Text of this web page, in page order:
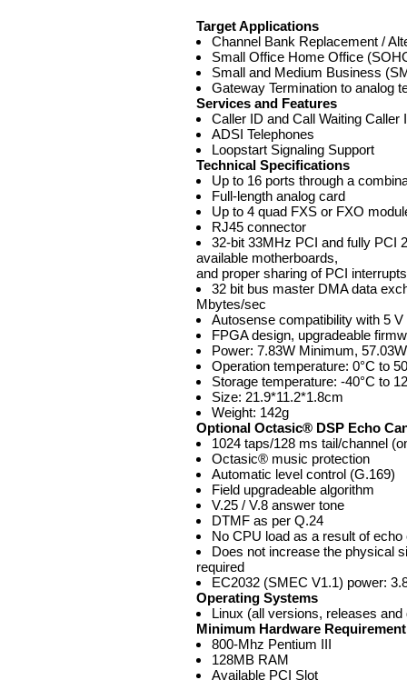
Target Applications
Channel Bank Replacement /
Small Office Home Office
Small and Medium Business
Gateway Termination to analog
Services and Features
Caller ID and Call Waiting Caller
ADSI Telephones
Loopstart Signaling Support
Technical Specifications
Up to 16 ports through a
Full-length analog card
Up to 4 quad FXS or FXO
RJ45 connector
32-bit 33MHz PCI and fully PCI
available motherboards,
and proper sharing of PCI interrupts
32 bit bus master DMA data
Mbytes/sec
Autosense compatibility with 5
FPGA design, upgradeable
Power: 7.83W Minimum,
Operation temperature: 0°C to
Storage temperature: -40°C to
Size: 21.9*11.2*1.8cm
Weight: 142g
Optional Octasic® DSP Echo
1024 taps/128 ms tail/channel
Octasic® music protection
Automatic level control (G.169)
Field upgradeable algorithm
V.25 / V.8 answer tone
DTMF as per Q.24
No CPU load as a result of echo
Does not increase the physical
required
EC2032 (SMEC V1.1) power:
Operating Systems
Linux (all versions, releases
Minimum Hardware Requirement
800-Mhz Pentium III
128MB RAM
Available PCI Slot